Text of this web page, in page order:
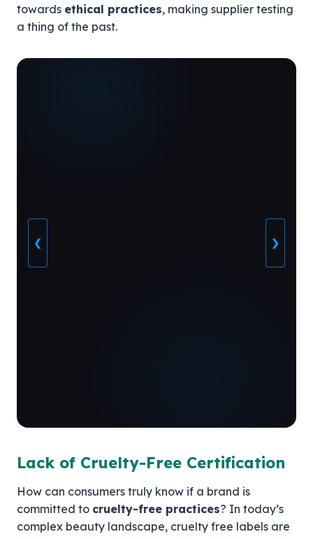
towards ethical practices, making supplier testing
a thing of the past.
❮ ❯
Lack of Cruelty-Free Certification
How can consumers truly know if a brand is
committed to cruelty-free practices? In today’s
complex beauty landscape, cruelty free labels are